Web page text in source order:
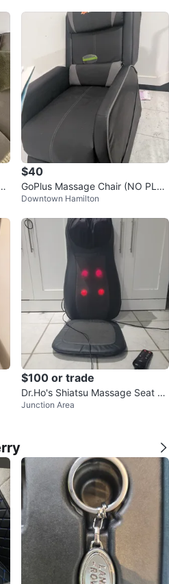
$40
GoPlus Massage Chair (NO PLU
G CABLE)
Downtown Hamilton
$100 or trade
Dr.Ho's Shiatsu Massage Seat C
ushion with Heat and Remote
Junction Area